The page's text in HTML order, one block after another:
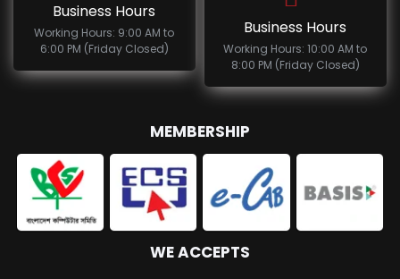
Business Hours
Working Hours: 9:00 AM to
6:00 PM (Friday Closed)
Business Hours
Working Hours: 10:00 AM to
8:00 PM (Friday Closed)
MEMBERSHIP
WE ACCEPTS